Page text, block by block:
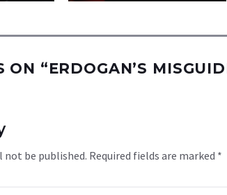
ON “ERDOGAN’S
not be published. Required fields are marked *